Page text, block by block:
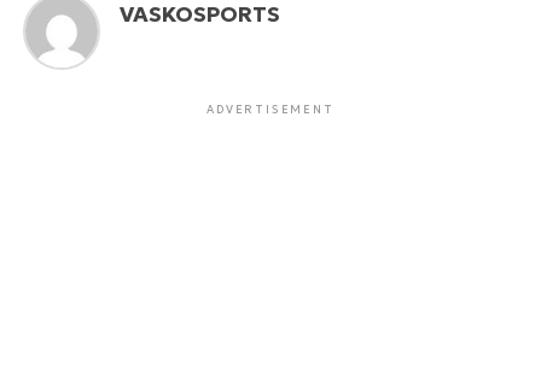
VASKOSPORTS
ADVERTISEMENT